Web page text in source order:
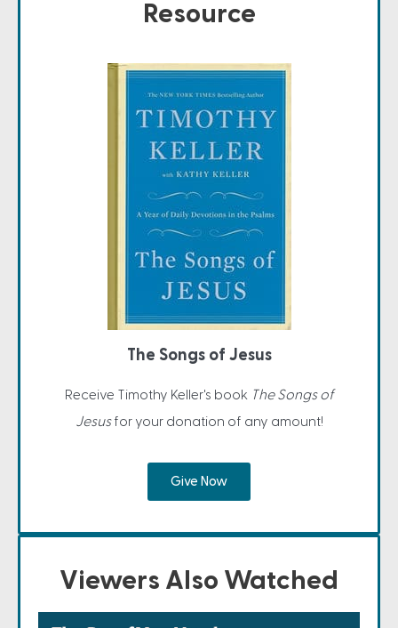
Resource
The Songs of Jesus
Receive Timothy Keller's book The Songs of
Jesusfor your donation of any amount!
Give Now
Viewers Also Watched